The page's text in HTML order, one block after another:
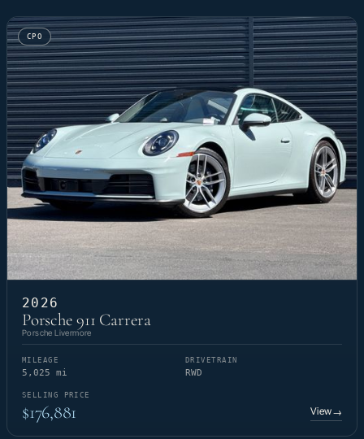
CPO
2026
Porsche 911 Carrera
Porsche Livermore
MILEAGE
5,025 mi
DRIVETRAIN
RWD
SELLING PRICE
$176,881 View→